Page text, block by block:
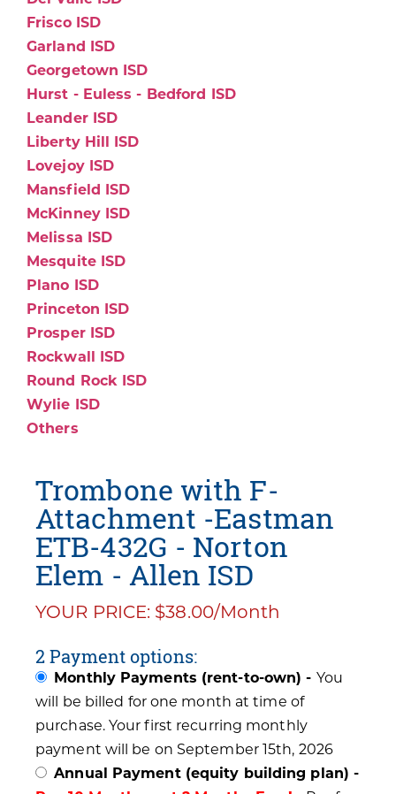
Frisco ISD
Garland ISD
Georgetown ISD
Hurst - Euless - Bedford ISD
Leander ISD
Liberty Hill ISD
Lovejoy ISD
Mansfield ISD
McKinney ISD
Melissa ISD
Mesquite ISD
Plano ISD
Princeton ISD
Prosper ISD
Rockwall ISD
Round Rock ISD
Wylie ISD
Others
Trombone with F-
Attachment -Eastman
ETB-432G - Norton
Elem - Allen ISD
YOUR PRICE: $38.00/Month
2 Payment options:
Monthly Payments (rent-to-own) - You
will be billed for one month at time of
purchase. Your first recurring monthly
payment will be on September 15th, 2026
Annual Payment (equity building plan) -